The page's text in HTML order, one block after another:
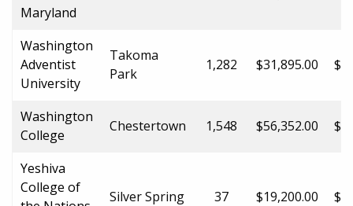
Maryland
Washington
Adventist
University
Takoma
Park
1,282 $31,895.00
Washington
College
Chestertown 1,548 $56,352.00
Yeshiva
College of
Silver Spring 37 $19,200.00